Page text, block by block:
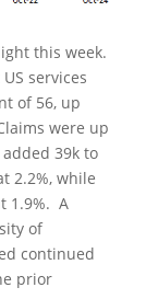
this week.
services
of 56, up
were up
39k to
2.2%, while
1.9%. A
of
continued
prior